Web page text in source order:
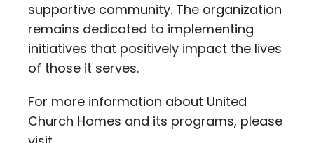
supportive community. The organization
remains dedicated to implementing
initiatives that positively impact the lives
of those it serves.
For more information about United
Church Homes and its programs, please